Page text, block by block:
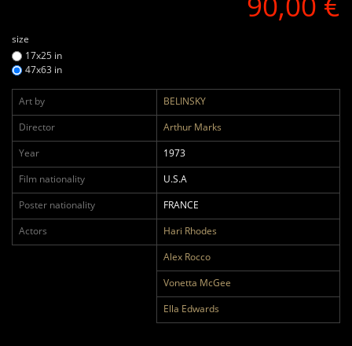
size
17x25 in
47x63 in
Art by
BELINSKY
Director
Arthur Marks
Year
1973
Film nationality
U.S.A
Poster nationality
FRANCE
Actors
Hari Rhodes
Alex Rocco
Vonetta McGee
Ella Edwards